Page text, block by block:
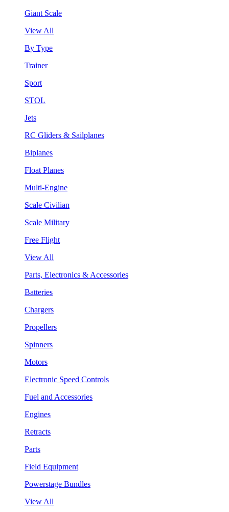
Giant Scale
View All
By Type
Trainer
Sport
STOL
Jets
RC Gliders & Sailplanes
Biplanes
Float Planes
Multi-Engine
Scale Civilian
Scale Military
Free Flight
View All
Parts, Electronics & Accessories
Batteries
Chargers
Propellers
Spinners
Motors
Electronic Speed Controls
Fuel and Accessories
Engines
Retracts
Parts
Field Equipment
Powerstage Bundles
View All